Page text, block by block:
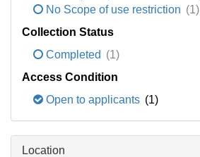
No Scope of use restriction (1)
Collection Status
Completed (1)
Access Condition
Open to applicants (1)
Location